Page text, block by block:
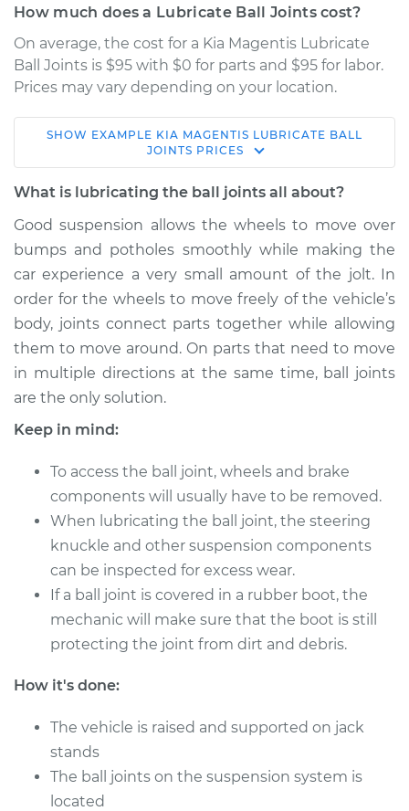
How much does a Lubricate Ball Joints cost?
On average, the cost for a Kia Magentis Lubricate
Ball Joints is $95 with $0 for parts and $95 for labor.
Prices may vary depending on your location.
2006 Kia Magentis
V6-2.7L
Estimate $114.99
Shop/Dealer Price $124.99- $132.49
2002 Kia Magentis
L4-2.4L
Estimate $94.99
Shop/Dealer Price $105.01- $112.52
2003 Kia Magentis
V6-2.7L
Service type
Estimate $94.99
Shop/Dealer Price $105.01-$112.52
SHOW EXAMPLE KIA MAGENTIS LUBRICATE BALL
JOINTS PRICES
What is lubricating the ball joints all about?
Good suspension allows the wheels to move over
bumps and potholes smoothly while making the
car experience a very small amount of the jolt. In
order for the wheels to move freely of the vehicle’s
body, joints connect parts together while allowing
them to move around. On parts that need to move
in multiple directions at the same time, ball joints
are the only solution.
Keep in mind:
To access the ball joint, wheels and brake
components will usually have to be removed.
When lubricating the ball joint, the steering
knuckle and other suspension components
can be inspected for excess wear.
If a ball joint is covered in a rubber boot, the
mechanic will make sure that the boot is still
protecting the joint from dirt and debris.
How it's done:
The vehicle is raised and supported on jack
stands
The ball joints on the suspension system is
located